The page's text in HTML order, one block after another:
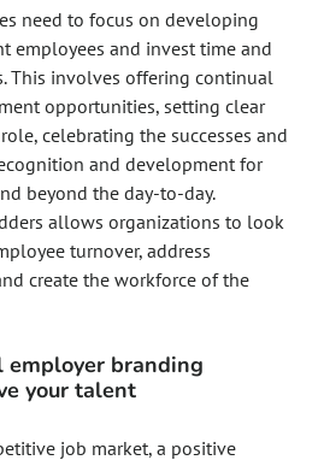
need to focus on developing
employees and invest time and
This involves offering continual
opportunities, setting clear
celebrating the successes and
and development for
beyond the day-to-day.
allows organizations to look
turnover, address
create the workforce of the
employer branding
your talent
job market, a positive